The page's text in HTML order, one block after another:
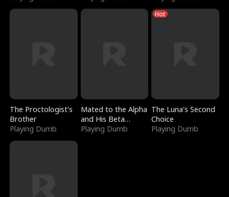
Claimed Me
The Proctologist's
Brother
Playing Dumb
Mated to the Alpha
and His Beta
(Updating)
Playing Dumb
Hot
The Luna's Second
Choice
Playing Dumb